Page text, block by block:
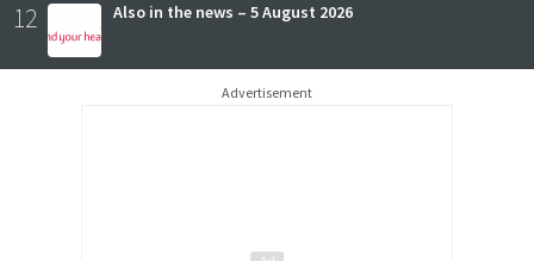
12 Also in the news – 5 August 2026
Advertisement